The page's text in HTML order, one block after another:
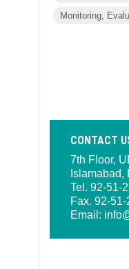
Monitoring,
CONTACT
7th Floor,
Islamabad,
Tel. 92-51-
Fax. 92-
Email: